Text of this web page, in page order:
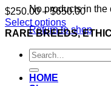
No products in the
Return to shop
be
chosen
on
product
$250.00 – $650.00Price
Select options
This
has
variants.
RARE BREEDS,
Search
for:
HOME